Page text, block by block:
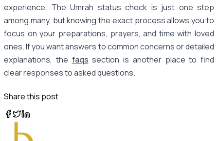
experience. The Umrah status check is just one step
among many, but knowing the exact process allows you to
focus on your preparations, prayers, and time with loved
ones. If you want answers to common concerns or detailed
explanations, the faqs section is another place to find
clear responses to asked questions.
Share this post